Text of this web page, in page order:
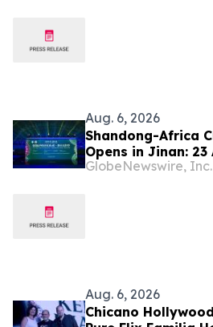
Aug. 6, 2026
Shandong-Africa
Opens in Jinan:
Join Civilizational
GlobeNewswire, Inc.
Aug. 6, 2026
Chicano